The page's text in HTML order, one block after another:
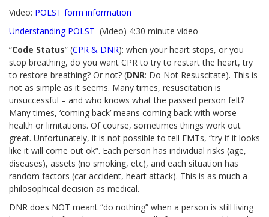
Video: POLST form information
Understanding POLST (Video) 4:30 minute video
“Code Status” (CPR & DNR): when your heart stops, or you
stop breathing, do you want CPR to try to restart the heart, try
to restore breathing? Or not? (DNR: Do Not Resuscitate). This is
not as simple as it seems. Many times, resuscitation is
unsuccessful – and who knows what the passed person felt?
Many times, ‘coming back’ means coming back with worse
health or limitations. Of course, sometimes things work out
great. Unfortunately, it is not possible to tell EMTs, “try if it looks
like it will come out ok”. Each person has individual risks (age,
diseases), assets (no smoking, etc), and each situation has
random factors (car accident, heart attack). This is as much a
philosophical decision as medical.
DNR does NOT meant “do nothing” when a person is still living